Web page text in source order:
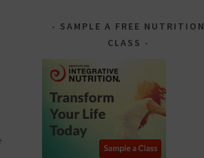
SAMPLE A FREE NUTRITION
CLASS